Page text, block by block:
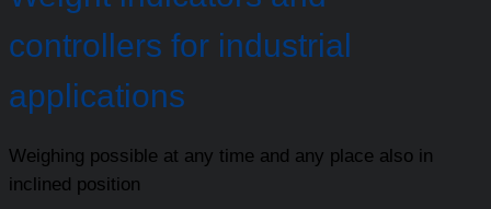
controllers for industrial
applications
Weighing possible at any time and any place also in
inclined position